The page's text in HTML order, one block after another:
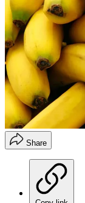
Share